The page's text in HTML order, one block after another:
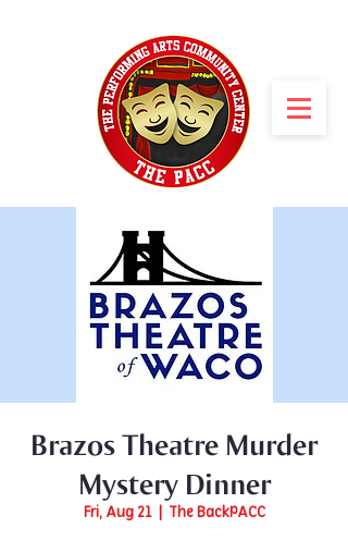
Brazos Theatre Murder
Mystery Dinner
Fri, Aug 21
  |
The BackPACC